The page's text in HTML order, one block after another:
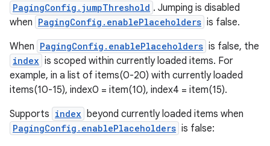
PagingConfig.jumpThreshold . Jumping is disabled
when PagingConfig.enablePlaceholders is false.
When PagingConfig.enablePlaceholders is false, the
index is scoped within currently loaded items. For
example, in a list of items(0-20) with currently loaded
items(10-15), index0 = item(10), index4 = item(15).
Supports index beyond currently loaded items when
PagingConfig.enablePlaceholders is false: